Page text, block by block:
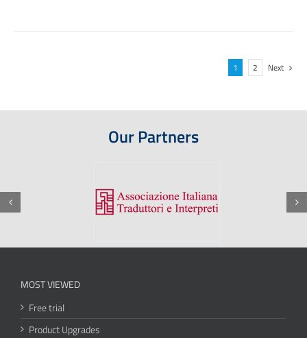
1 2 Next
Our Partners
MOST VIEWED
Free trial
Product Upgrades